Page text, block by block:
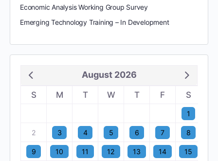
Economic Analysis Working Group Survey
Emerging Technology Training – In Development
August 2026
S M T W T F S
1
2 3 4 5 6 7 8
9 10 11 12 13 14 15